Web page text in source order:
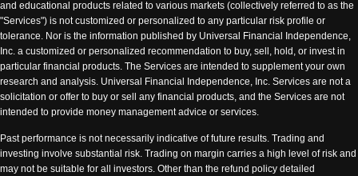
and educational products related to various markets (collectively referred to as the
"Services") is not customized or personalized to any particular risk profile or
tolerance. Nor is the information published by Universal Financial Independence,
Inc. a customized or personalized recommendation to buy, sell, hold, or invest in
particular financial products. The Services are intended to supplement your own
research and analysis. Universal Financial Independence, Inc. Services are not a
solicitation or offer to buy or sell any financial products, and the Services are not
intended to provide money management advice or services.
Past performance is not necessarily indicative of future results. Trading and
investing involve substantial risk. Trading on margin carries a high level of risk and
may not be suitable for all investors. Other than the refund policy detailed